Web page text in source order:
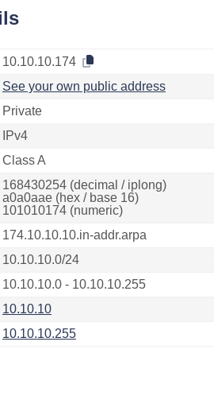
10.10.10.174
See your own public address
Private
IPv4
Class A
168430254 (decimal / iplong)
a0a0aae (hex / base 16)
101010174 (numeric)
174.10.10.10.in-addr.arpa
10.10.10.0/24
10.10.10.0 - 10.10.10.255
10.10.10
10.10.10.255